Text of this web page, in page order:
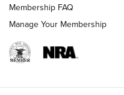
Membership FAQ
Manage Your Membership